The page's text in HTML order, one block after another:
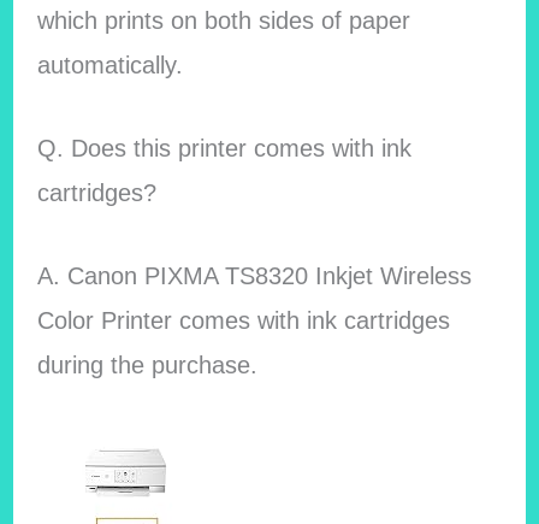
which prints on both sides of paper
automatically.
Q. Does this printer comes with ink
cartridges?
A. Canon PIXMA TS8320 Inkjet Wireless
Color Printer comes with ink cartridges
during the purchase.